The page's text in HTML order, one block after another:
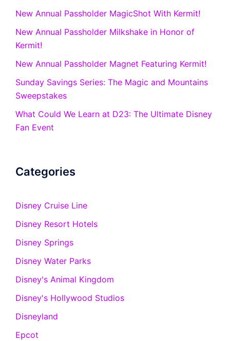
New Annual Passholder MagicShot With Kermit!
New Annual Passholder Milkshake in Honor of
Kermit!
New Annual Passholder Magnet Featuring Kermit!
Sunday Savings Series: The Magic and Mountains
Sweepstakes
What Could We Learn at D23: The Ultimate Disney
Fan Event
Categories
Disney Cruise Line
Disney Resort Hotels
Disney Springs
Disney Water Parks
Disney's Animal Kingdom
Disney's Hollywood Studios
Disneyland
Epcot